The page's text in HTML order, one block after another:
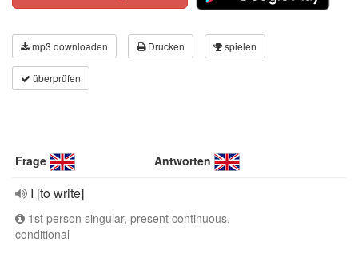
mp3 downloaden Drucken spielen
überprüfen
Frage Antworten
I [to write]
1st person singular, present continuous,
conditional